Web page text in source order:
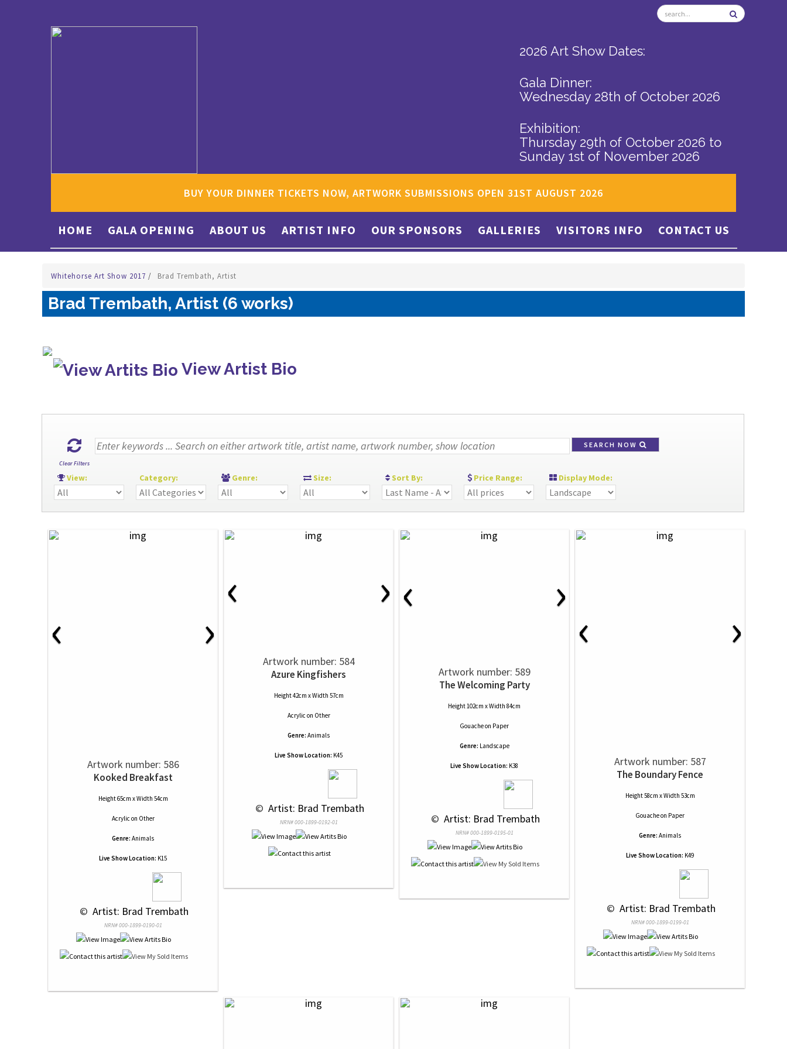
2026 Art Show Dates:
Gala Dinner:
Wednesday 28th of October 2026
Exhibition:
Thursday 29th of October 2026 to
Sunday 1st of November 2026
BUY YOUR DINNER TICKETS NOW, ARTWORK SUBMISSIONS OPEN 31ST AUGUST 2026
HOME GALA OPENING ABOUT US ARTIST INFO OUR SPONSORS GALLERIES VISITORS INFO CONTACT US
Whitehorse Art Show 2017 / Brad Trembath, Artist
Brad Trembath, Artist (6 works)
View Artist Bio
Clear Filters
SEARCH NOW
View: Category: Genre: Size: Sort By: Price Range: Display Mode:
‹ ›
Artwork number: 586
Kooked Breakfast
Height 65cm x Width 54cm
Acrylic on Other
Genre: Animals
Live Show Location: K15
© Artist: Brad Trembath
NRN# 000-1899-0190-01
‹ ›
Artwork number: 584
Azure Kingfishers
Height 42cm x Width 57cm
Acrylic on Other
Genre: Animals
Live Show Location: K45
© Artist: Brad Trembath
NRN# 000-1899-0192-01
‹ ›
Artwork number: 589
The Welcoming Party
Height 102cm x Width 84cm
Gouacheon Paper
Genre: Landscape
Live Show Location: K38
© Artist: Brad Trembath
NRN# 000-1899-0195-01
‹ ›
Artwork number: 587
The Boundary Fence
Height 58cm x Width 53cm
Gouacheon Paper
Genre: Animals
Live Show Location: K49
© Artist: Brad Trembath
NRN# 000-1899-0199-01